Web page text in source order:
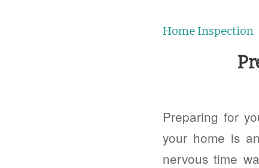
Home Inspection
Preparing for
your home is
nervous time